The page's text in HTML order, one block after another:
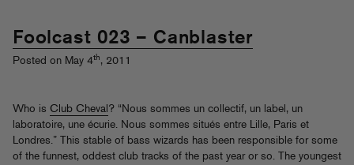
Foolcast 023 – Canblaster
Posted on May 4th, 2011
Who is Club Cheval? “Nous sommes un collectif, un label, un
laboratoire, une écurie. Nous sommes situés entre Lille, Paris et
Londres.” This stable of bass wizards has been responsible for some
of the funnest, oddest club tracks of the past year or so. The youngest